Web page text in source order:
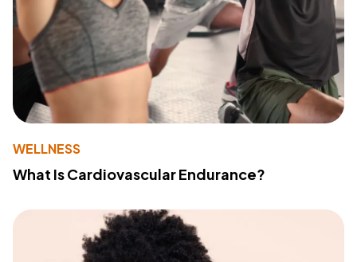
WELLNESS
What Is Cardiovascular Endurance?